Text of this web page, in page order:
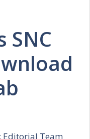
SNC
Editorial Team